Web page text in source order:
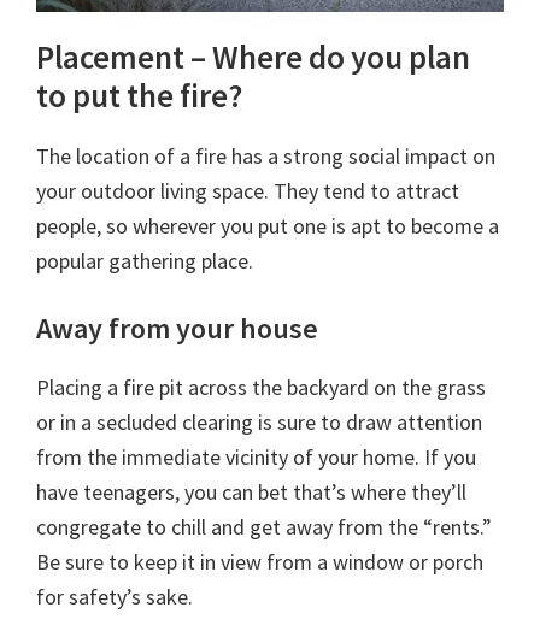
Placement – Where do you plan
to put the fire?
The location of a fire has a strong social impact on
your outdoor living space. They tend to attract
people, so wherever you put one is apt to become a
popular gathering place.
Away from your house
Placing a fire pit across the backyard on the grass
or in a secluded clearing is sure to draw attention
from the immediate vicinity of your home. If you
have teenagers, you can bet that’s where they’ll
congregate to chill and get away from the “rents.”
Be sure to keep it in view from a window or porch
for safety’s sake.